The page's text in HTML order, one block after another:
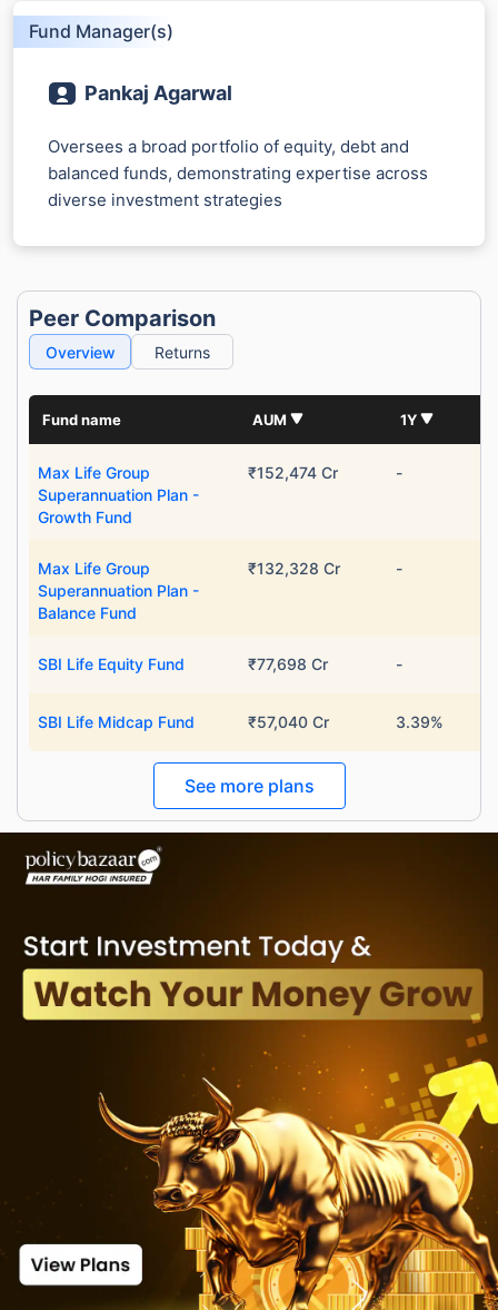
Fund Manager(s)
Pankaj Agarwal
Oversees a broad portfolio of equity, debt and
balanced funds, demonstrating expertise across
diverse investment strategies
Peer Comparison
Overview Returns
Fund name AUM 1Y
Max Life Group
Superannuation Plan -
Growth Fund
₹152,474 Cr -
Max Life Group
Superannuation Plan -
Balance Fund
₹132,328 Cr -
SBI Life Equity Fund ₹77,698 Cr -
SBI Life Midcap Fund ₹57,040 Cr 3.39%
See more plans